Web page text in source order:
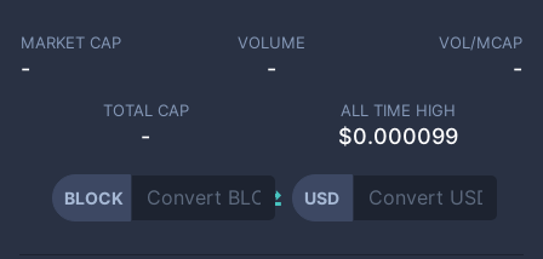
MARKET CAP
-
VOLUME
-
VOL/MCAP
-
TOTAL CAP
-
ALL TIME HIGH
$0.000099
BLOCK USD